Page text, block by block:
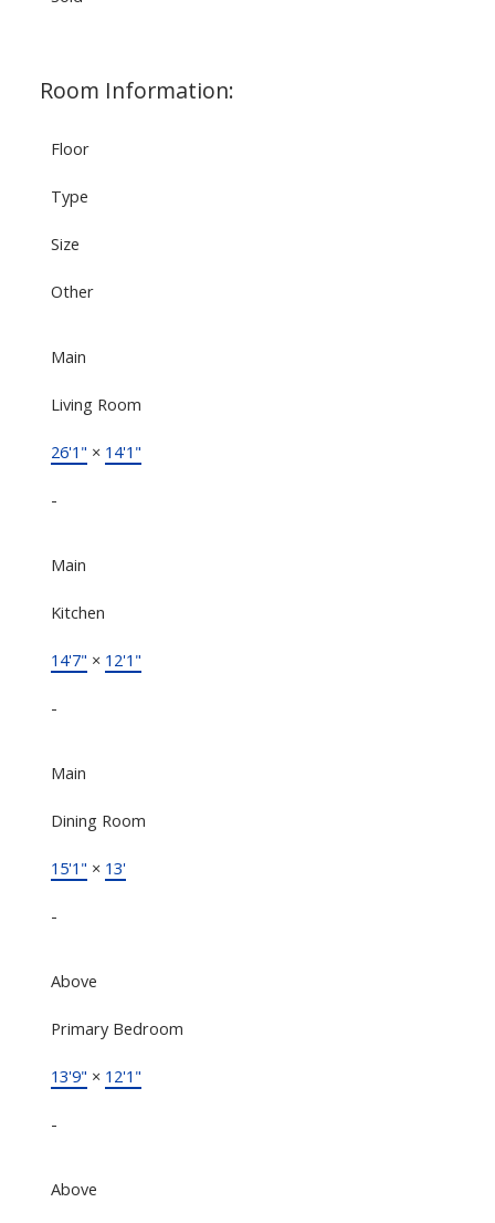
Room Information:
Floor
Type
Size
Other
Main
Living Room
26'1" × 14'1"
-
Main
Kitchen
14'7" × 12'1"
-
Main
Dining Room
15'1" × 13'
-
Above
Primary Bedroom
13'9" × 12'1"
-
Above